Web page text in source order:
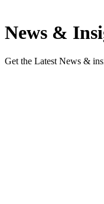
News &
Get the Latest News &